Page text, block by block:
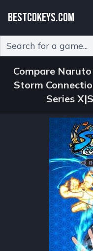
BESTCDKEYS.COM
Compare
Storm
Series